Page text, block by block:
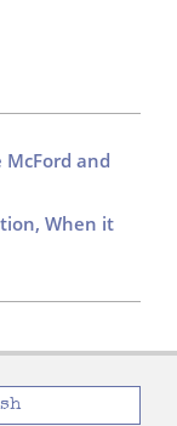
McFord and
When it